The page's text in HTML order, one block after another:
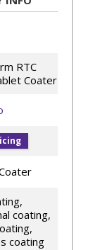
RTC
Coater
coating,
coating